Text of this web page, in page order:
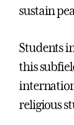
sustain
Students
this
religious